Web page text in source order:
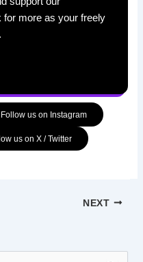
for more as your freely
Follow us on Instagram
us on X / Twitter
NEXT